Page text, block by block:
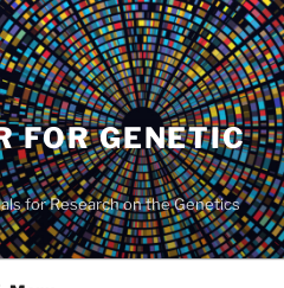
FOR GENETIC
for Research on the Genetics